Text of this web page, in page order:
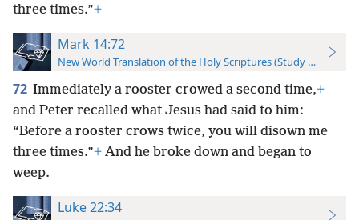
three times.”+
Mark 14:72
New World Translation of the Holy Scriptures (Study Edition)
72 Immediately a rooster crowed a second time,+
and Peter recalled what Jesus had said to him:
“Before a rooster crows twice, you will disown me
three times.”+ And he broke down and began to
weep.
Luke 22:34